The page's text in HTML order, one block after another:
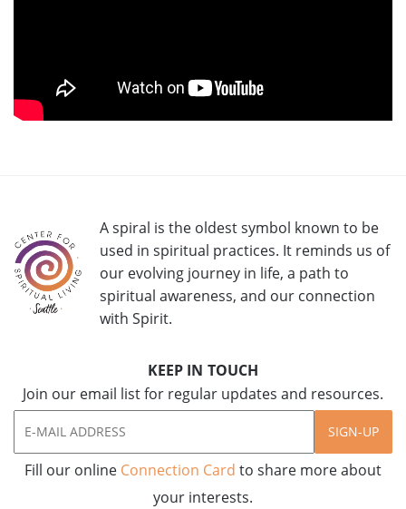
A spiral is the oldest symbol known to be
used in spiritual practices. It reminds us of
our evolving journey in life, a path to
spiritual awareness, and our connection
with Spirit.
KEEP IN TOUCH
Join our email list for regular updates and resources.
SIGN-UP
Fill our online Connection Card to share more about
your interests.